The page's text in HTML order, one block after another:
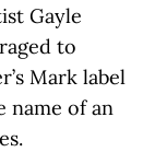
Gayle
to
Mark label
name of an